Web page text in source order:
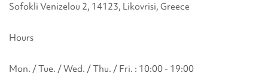
Sofokli Venizelou 2, 14123, Likovrisi, Greece
Hours
Mon. / Tue. / Wed. / Thu. / Fri. : 10:00 - 19:00